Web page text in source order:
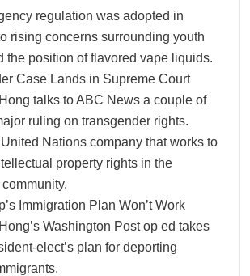
regulation was adopted in
rising concerns surrounding youth
the position of flavored vape liquids.
Case Lands in Supreme Court
talks to ABC News a couple of
ruling on transgender rights.
Nations company that works to
property rights in the
Immigration Plan Won’t Work
Washington Post op ed takes
elect’s plan for deporting